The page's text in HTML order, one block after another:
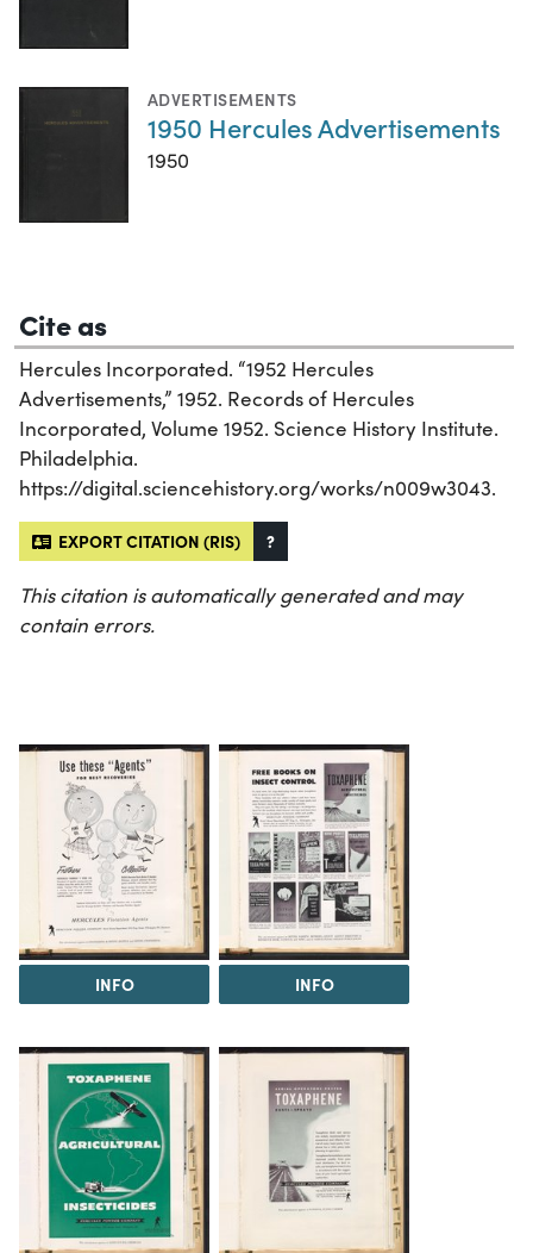
ADVERTISEMENTS
1950 Hercules Advertisements
1950
Cite as
Hercules Incorporated. “1952 Hercules
Advertisements,” 1952. Records of Hercules
Incorporated, Volume 1952. Science History Institute.
Philadelphia.
https://digital.sciencehistory.org/works/n009w3043.
EXPORT CITATION (RIS) ?
This citation is automatically generated and may
contain errors.
INFO INFO